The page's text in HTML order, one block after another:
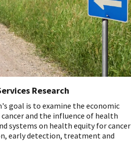
Research
goal is to examine the economic
and the influence of health
systems on health equity for cancer
early detection, treatment and